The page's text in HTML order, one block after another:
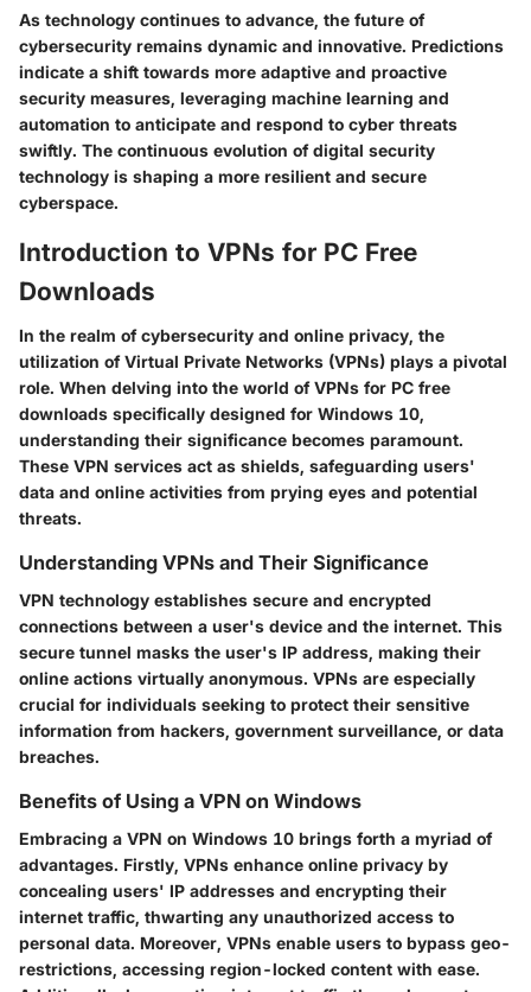
As technology continues to advance, the future of
cybersecurity remains dynamic and innovative. Predictions
indicate a shift towards more adaptive and proactive
security measures, leveraging machine learning and
automation to anticipate and respond to cyber threats
swiftly. The continuous evolution of digital security
technology is shaping a more resilient and secure
cyberspace.
Introduction to VPNs for PC Free
Downloads
In the realm of cybersecurity and online privacy, the
utilization of Virtual Private Networks (VPNs) plays a pivotal
role. When delving into the world of VPNs for PC free
downloads specifically designed for Windows 10,
understanding their significance becomes paramount.
These VPN services act as shields, safeguarding users'
data and online activities from prying eyes and potential
threats.
Understanding VPNs and Their Significance
VPN technology establishes secure and encrypted
connections between a user's device and the internet. This
secure tunnel masks the user's IP address, making their
online actions virtually anonymous. VPNs are especially
crucial for individuals seeking to protect their sensitive
information from hackers, government surveillance, or data
breaches.
Benefits of Using a VPN on Windows
Embracing a VPN on Windows 10 brings forth a myriad of
advantages. Firstly, VPNs enhance online privacy by
concealing users' IP addresses and encrypting their
internet traffic, thwarting any unauthorized access to
personal data. Moreover, VPNs enable users to bypass geo-
restrictions, accessing region-locked content with ease.